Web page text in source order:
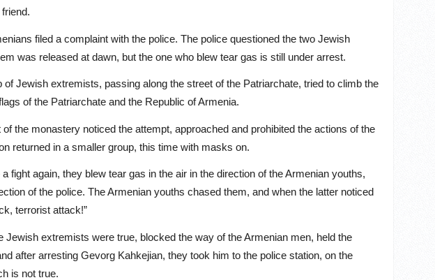
filed a complaint with the police. The police questioned the two Jewish
was released at dawn, but the one who blew tear gas is still under arrest.
Jewish extremists, passing along the street of the Patriarchate, tried to climb the
of the Patriarchate and the Republic of Armenia.
the monastery noticed the attempt, approached and prohibited the actions of the
returned in a smaller group, this time with masks on.
fight again, they blew tear gas in the air in the direction of the Armenian youths,
of the police. The Armenian youths chased them, and when the latter noticed
terrorist attack!”
Jewish extremists were true, blocked the way of the Armenian men, held the
after arresting Gevorg Kahkejian, they took him to the police station, on the
is not true.